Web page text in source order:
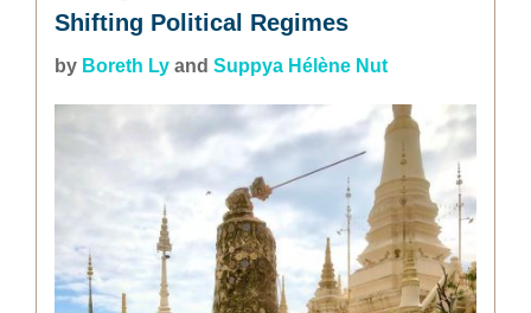
Shifting Political Regimes
by Boreth Lyand Suppya Hélène Nut